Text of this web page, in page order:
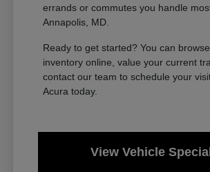
errands or commutes you handle
Annapolis, MD.
Ready to get started? You can
inventory online, value your current
contact our team to schedule your
Acura today.
View Vehicle